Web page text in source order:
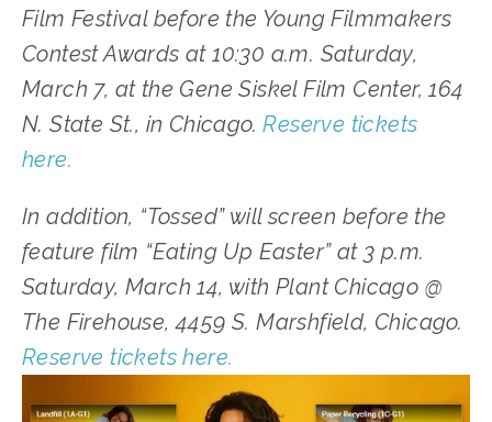
Film Festival before the Young Filmmakers
Contest Awards at 10:30 a.m. Saturday,
March 7, at the Gene Siskel Film Center, 164
N. State St., in Chicago. Reserve tickets
here.
In addition, “Tossed” will screen before the
feature film “Eating Up Easter” at 3 p.m.
Saturday, March 14, with Plant Chicago @
Reserve tickets here.